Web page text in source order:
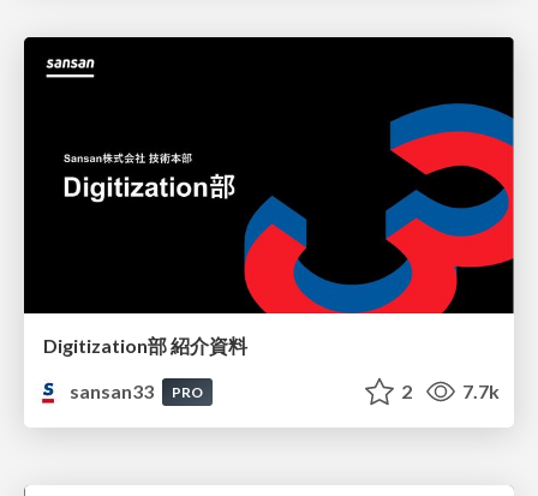
Digitization部 紹介資料
sansan33
PRO 2 7.7k